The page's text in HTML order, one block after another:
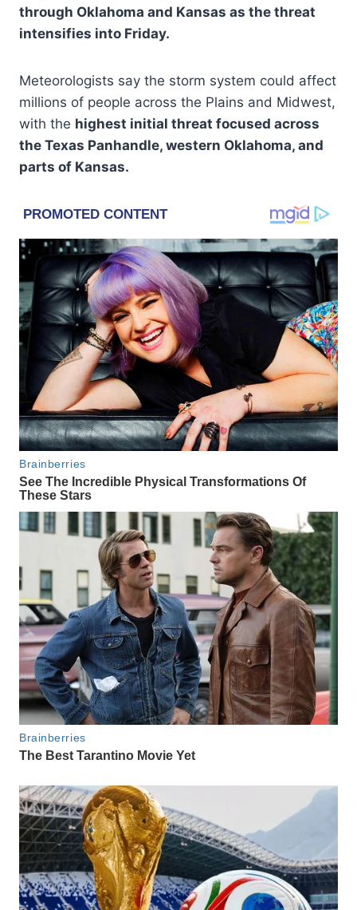
through Oklahoma and Kansas as the threat
intensifies into Friday.
Meteorologists say the storm system could affect
millions of people across the Plains and Midwest,
with the highest initial threat focused across
the Texas Panhandle, western Oklahoma, and
parts of Kansas.